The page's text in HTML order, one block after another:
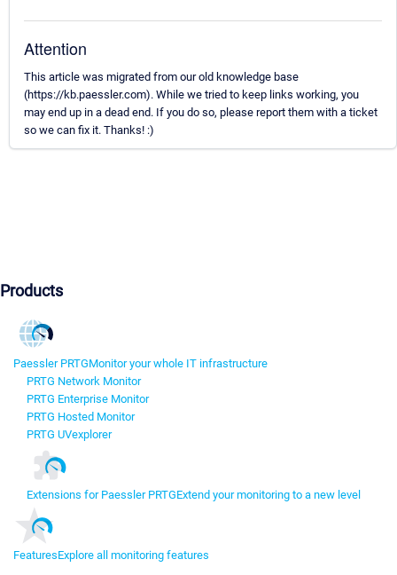
Attention
This article was migrated from our old knowledge base
(https://kb.paessler.com). While we tried to keep links working, you
may end up in a dead end. If you do so, please report them with a ticket
so we can fix it. Thanks! :)
Products
Paessler PRTGMonitor your whole IT infrastructure
PRTG Network Monitor
PRTG Enterprise Monitor
PRTG Hosted Monitor
PRTG UVexplorer
Extensions for Paessler PRTGExtend your monitoring to a new level
FeaturesExplore all monitoring features